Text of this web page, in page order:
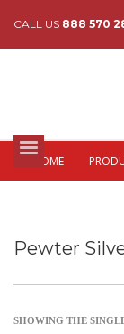
CALL US 888 570
HOME
Pewter
SHOWING THE